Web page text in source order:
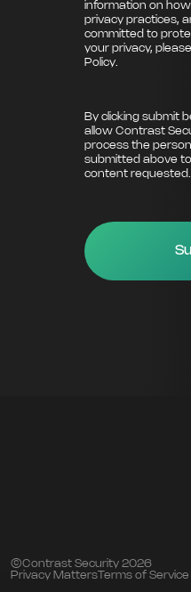
information on
privacy practices,
committed to
your privacy,
Policy
By clicking submit
allow Contrast
process the
submitted above
content requested.
©Contrast Security 2026
Privacy MattersTerms of Service